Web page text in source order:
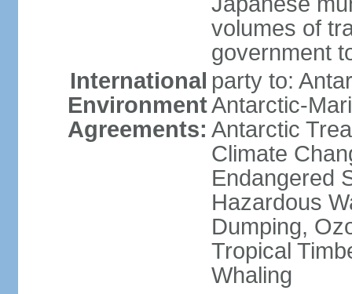
volumes of
government
International
Environment
Agreements:
party to:
Antarctic-
Antarctic
Climate
Endangered
Hazardous
Dumping,
Tropical
Whaling